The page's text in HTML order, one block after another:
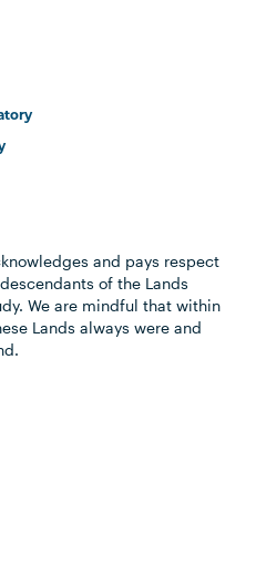
and pays respect
of the Lands
We are mindful that within
Lands always were and